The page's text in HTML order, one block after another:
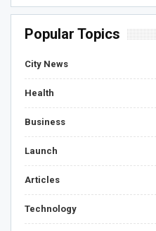
Popular Topics
City News
Health
Business
Launch
Articles
Technology